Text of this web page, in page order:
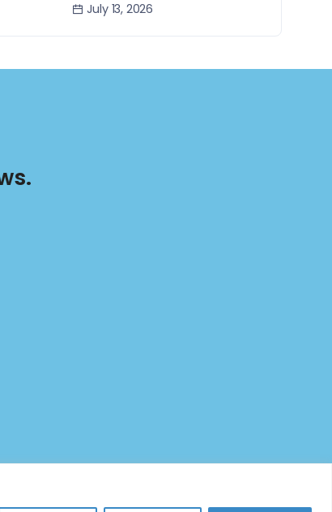
July 13, 2026